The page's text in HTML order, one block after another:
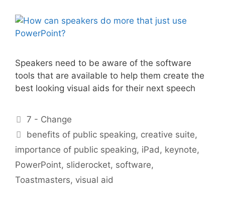
Speakers need to be aware of the software
tools that are available to help them create the
best looking visual aids for their next speech
Categories
7 - Change
Tags
benefits of public speaking, creative suite,
importance of public speaking, iPad , keynote,
PowerPoint, sliderocket, software,
Toastmasters, visual aid